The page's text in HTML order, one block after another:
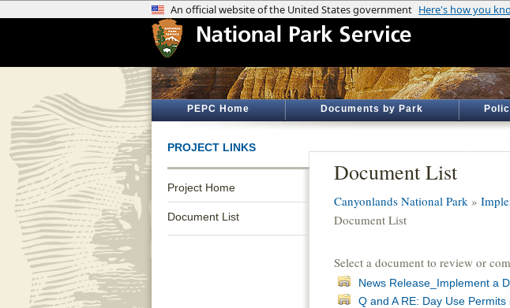
PEPC Home Documents by Park
PROJECT LINKS
Project Home
Document List
Document List
Canyonlands National Park »
Document List
Select a document to review or
News Release_Implement a
Q and A RE: Day Use